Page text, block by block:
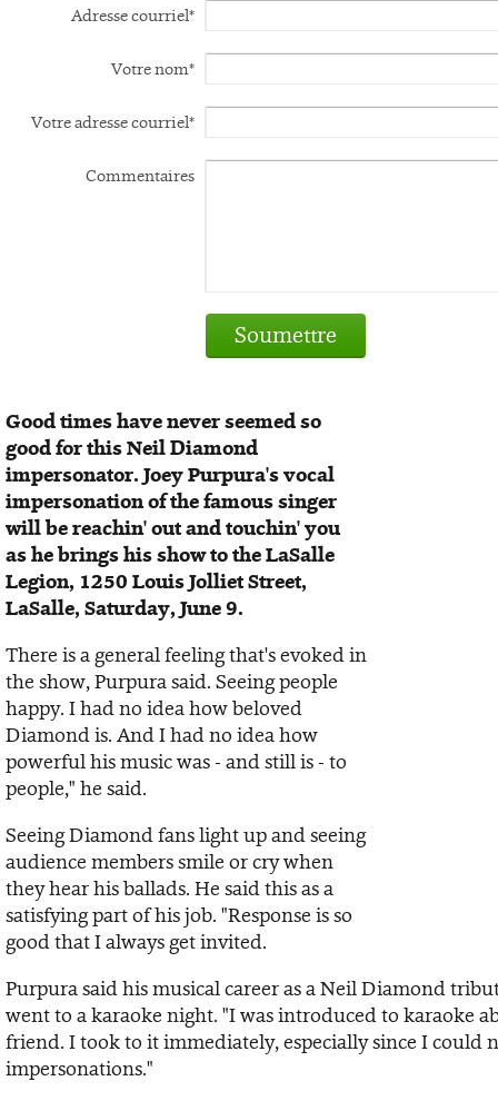
Adresse courriel*
Votre nom*
Votre adresse courriel*
Commentaires
Soumettre
Good times have never seemed so
good for this Neil Diamond
impersonator. Joey Purpura's vocal
impersonation of the famous singer
will be reachin' out and touchin' you
as he brings his show to the LaSalle
Legion, 1250 Louis Jolliet Street,
LaSalle, Saturday, June 9.
There is a general feeling that's evoked in
the show, Purpura said. Seeing people
happy. I had no idea how beloved
Diamond is. And I had no idea how
powerful his music was - and still is - to
people," he said.
Seeing Diamond fans light up and seeing
audience members smile or cry when
they hear his ballads. He said this as a
satisfying part of his job. "Response is so
good that I always get invited.
Purpura said his musical career as a Neil Diamond
went to a karaoke night. "I was introduced to karaoke
friend. I took to it immediately, especially since I could
impersonations."